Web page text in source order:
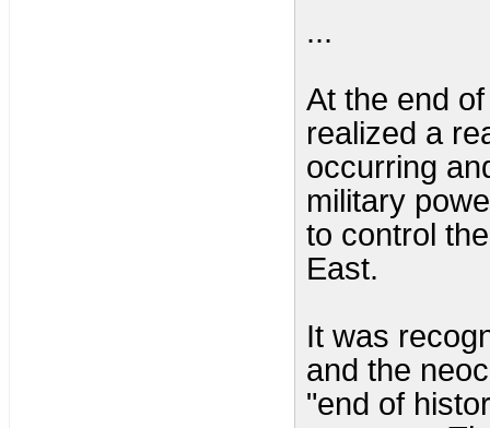
...
At the end
realized a
occurring
military
to control
East.
It was
and the
"end of